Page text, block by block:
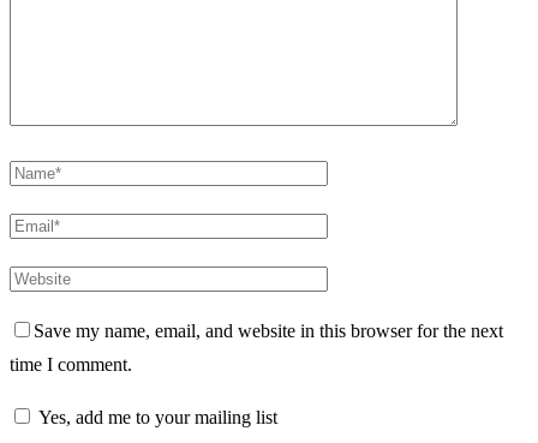
Save my name, email, and website in this browser for the next
time I comment.
Yes, add me to your mailing list